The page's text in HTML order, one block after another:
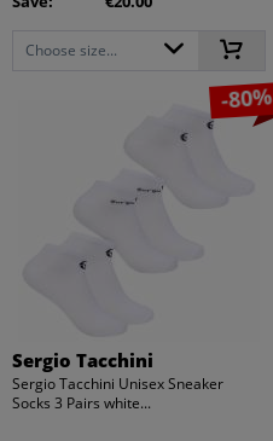
Choose size...
-80%
Sergio Tacchini
Sergio Tacchini Unisex Sneaker
Socks 3 Pairs white...